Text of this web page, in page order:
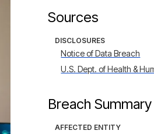
Sources
DISCLOSURES
Notice of Data Breach
U.S. Dept. of Health &
Breach Summary
AFFECTED ENTITY